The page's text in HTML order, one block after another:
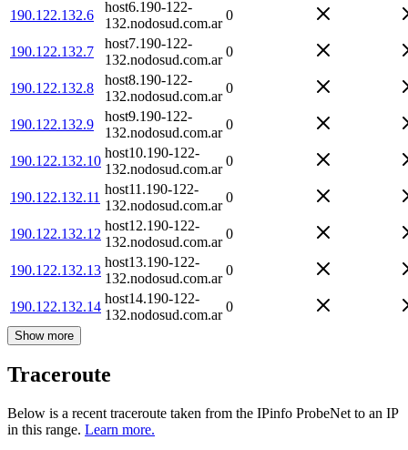
190.122.132.6
host6.190-122-
132.nodosud.com.ar
0
190.122.132.7
host7.190-122-
132.nodosud.com.ar
0
190.122.132.8
host8.190-122-
132.nodosud.com.ar
0
190.122.132.9
host9.190-122-
132.nodosud.com.ar
0
190.122.132.10
host10.190-122-
132.nodosud.com.ar
0
190.122.132.11
host11.190-122-
132.nodosud.com.ar
0
190.122.132.12
host12.190-122-
132.nodosud.com.ar
0
190.122.132.13
host13.190-122-
132.nodosud.com.ar
0
190.122.132.14
host14.190-122-
132.nodosud.com.ar
0
Show more
Traceroute
Below is a recent traceroute taken from the IPinfo ProbeNet to an IP
in this range. Learn more.